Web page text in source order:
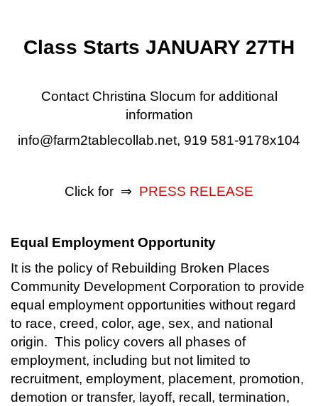
Class Starts JANUARY 27TH
Contact Christina Slocum for additional
information
info@farm2tablecollab.net, 919 581-9178x104
Click for ⇒ PRESS RELEASE
Equal Employment Opportunity
It is the policy of Rebuilding Broken Places
Community Development Corporation to provide
equal employment opportunities without regard
to race, creed, color, age, sex, and national
origin. This policy covers all phases of
employment, including but not limited to
recruitment, employment, placement, promotion,
demotion or transfer, layoff, recall, termination,